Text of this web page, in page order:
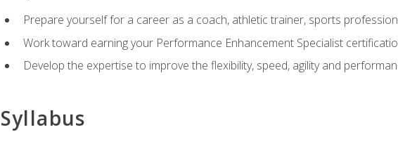
Prepare yourself for a career as a coach, athletic trainer, sports
Work toward earning your Performance Enhancement Specialist
Develop the expertise to improve the flexibility, speed, agility and
Syllabus